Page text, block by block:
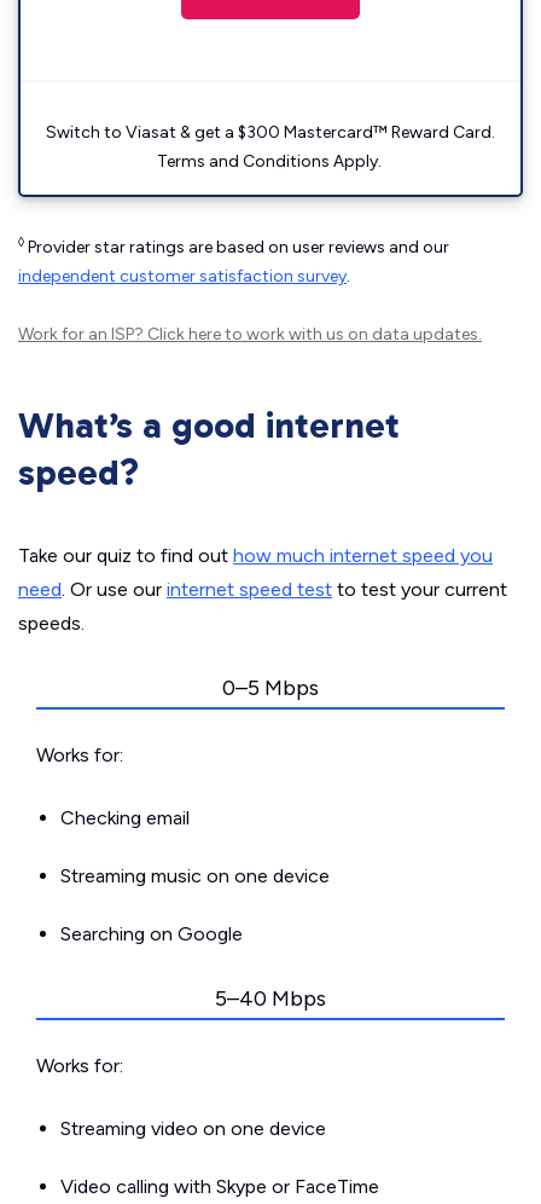
Switch to Viasat & get a $300 Mastercard™ Reward Card.
Terms and Conditions Apply.
◊ Provider star ratings are based on user reviews and our
independent customer satisfaction survey.
Work for an ISP? Click hereto work with us on data updates.
What’s a good internet
speed?
Take our quiz to find out how much internet speed you
need. Or use our internet speed test to test your current
speeds.
0–5 Mbps
Works for:
Checking email
Streaming music on one device
Searching on Google
5–40 Mbps
Works for:
Streaming video on one device
Video calling with Skype or FaceTime